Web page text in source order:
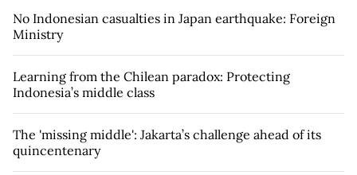
No Indonesian casualties in Japan earthquake: Foreign
Ministry
Learning from the Chilean paradox: Protecting
Indonesia’s middle class
The 'missing middle': Jakarta’s challenge ahead of its
quincentenary